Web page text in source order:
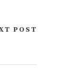
POST